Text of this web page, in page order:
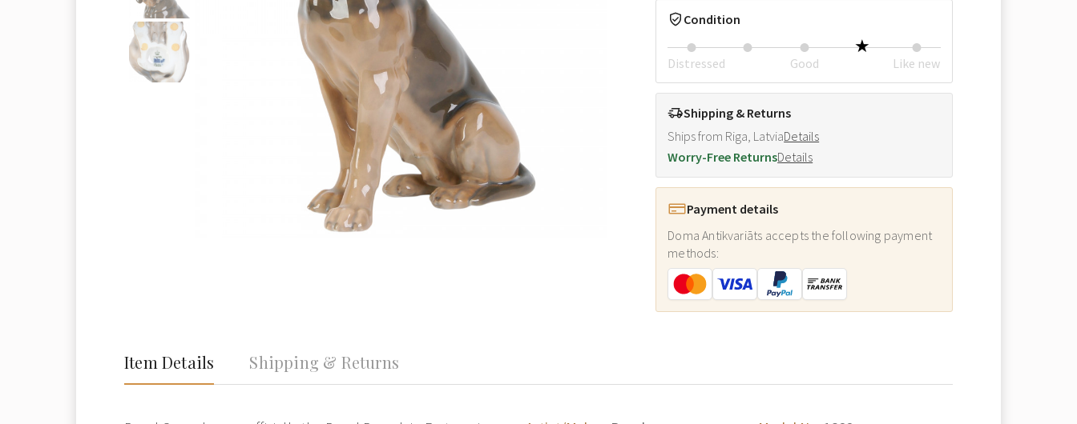
Condition
Distressed Good Like new
Shipping & Returns
Ships from Riga, LatviaDetails
Worry-Free ReturnsDetails
Payment details
Doma Antikvariāts accepts the following payment
methods:
Item Details Shipping & Returns